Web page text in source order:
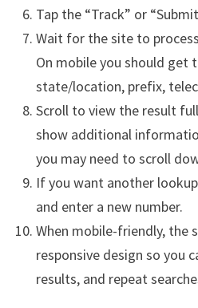
Tap the “Track” or
Wait for the site to
On mobile you should get
state/location, prefix,
Scroll to view the result
show additional
you may need to scroll
If you want another
and enter a new number.
When mobile-friendly, the
responsive design so you
results, and repeat